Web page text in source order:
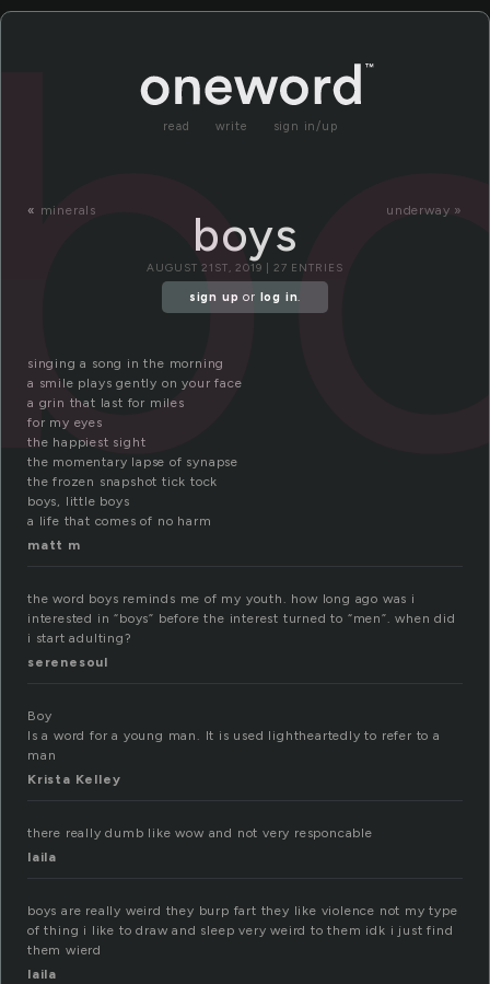
read write sign in/up
« minerals underway »
boys
AUGUST 21ST, 2019 | 27 ENTRIES
sign up or log in.
singing a song in the morning
a smile plays gently on your face
a grin that last for miles
for my eyes
the happiest sight
the momentary lapse of synapse
the frozen snapshot tick tock
boys, little boys
a life that comes of no harm
matt m
the word boys reminds me of my youth. how long ago was i
interested in “boys” before the interest turned to “men”. when did
i start adulting?
serenesoul
Boy
Is a word for a young man. It is used lightheartedly to refer to a
man
Krista Kelley
there really dumb like wow and not very responcable
laila
boys are really weird they burp fart they like violence not my type
of thing i like to draw and sleep very weird to them idk i just find
them wierd
laila